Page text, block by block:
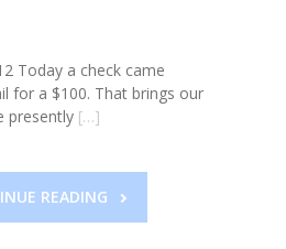
Today a check came
for a $100. That brings our
presently […]
READING